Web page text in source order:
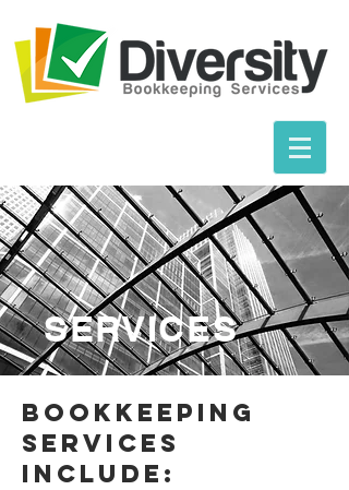
SERVICES
BOOKKEEPING
SERVICEs
Include: